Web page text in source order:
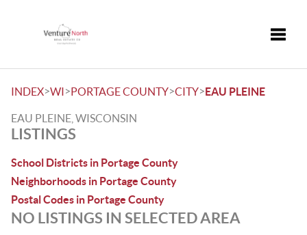
INDEX>WI>PORTAGE COUNTY>CITY>EAU PLEINE
EAU PLEINE, WISCONSIN
LISTINGS
School Districts in Portage County
Neighborhoods in Portage County
Postal Codes in Portage County
NO LISTINGS IN SELECTED AREA